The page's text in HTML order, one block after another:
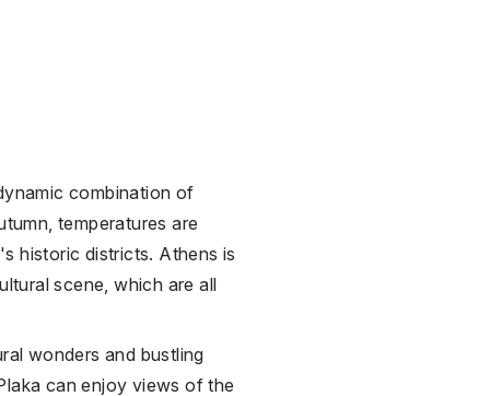
combination of
temperatures are
historic districts. Athens is
scene, which are all
wonders and bustling
can enjoy views of the